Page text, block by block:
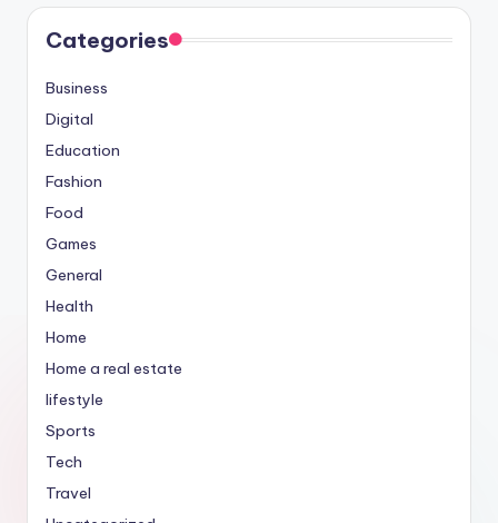
Categories
Business
Digital
Education
Fashion
Food
Games
General
Health
Home
Home a real estate
lifestyle
Sports
Tech
Travel